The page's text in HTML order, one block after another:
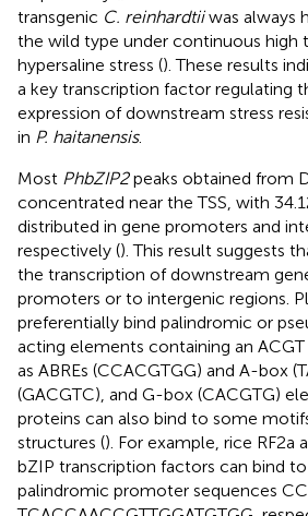
transgenic C. reinhardtiiwas always
the wild type under continuous high
hypersaline stress (). These results
a key transcription factor regulating
expression of downstream stress
in P. haitanensis.
Most PhbZIP2peaks obtained from
concentrated near the TSS, with
distributed in gene promoters and
respectively (). This result suggests
the transcription of downstream
promoters or to intergenic regions.
preferentially bind palindromic or
acting elements containing an
as ABREs (CCACGTGG) and A-box
(GACGTC), and G-box (CACGTG)
proteins can also bind to some
structures (). For example, rice RF2a
bZIP transcription factors can bind
palindromic promoter sequences